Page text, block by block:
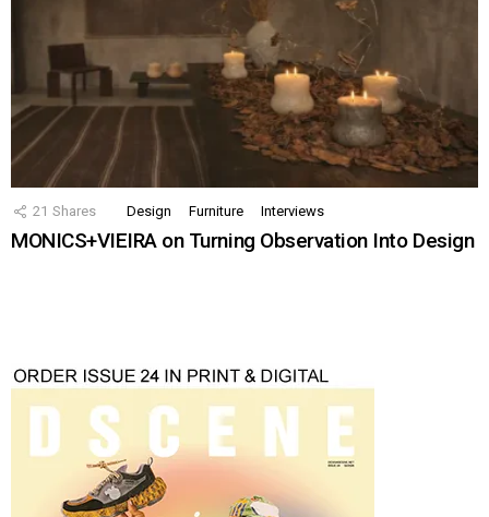
21 Shares Design Furniture Interviews
MONICS+VIEIRA on Turning Observation Into Design